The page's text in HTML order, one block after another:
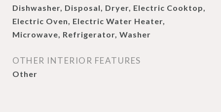
Dishwasher, Disposal, Dryer, Electric Cooktop,
Electric Oven, Electric Water Heater,
Microwave, Refrigerator, Washer
OTHER INTERIOR FEATURES
Other